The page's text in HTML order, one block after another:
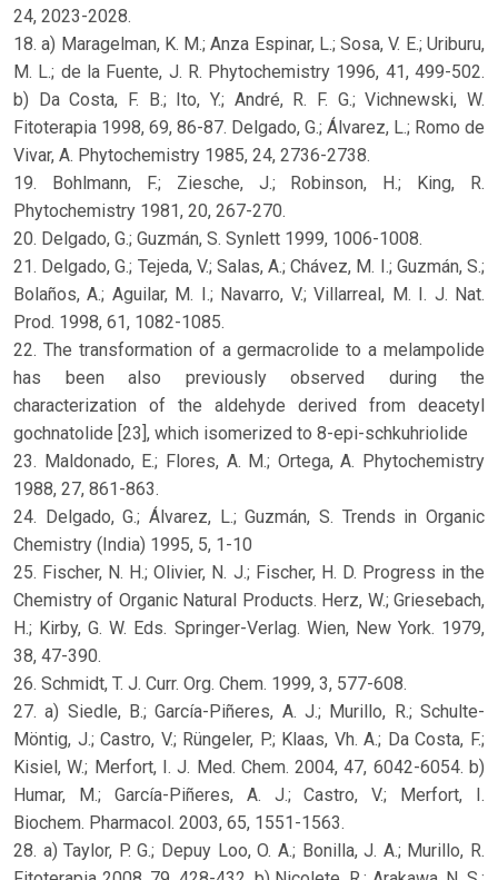
24, 2023-2028.
18. a) Maragelman, K. M.; Anza Espinar, L.; Sosa, V. E.; Uriburu,
M. L.; de la Fuente, J. R. Phytochemistry 1996, 41, 499-502.
b) Da Costa, F. B.; Ito, Y.; André, R. F. G.; Vichnewski, W.
Fitoterapia 1998, 69, 86-87. Delgado, G.; Álvarez, L.; Romo de
Vivar, A. Phytochemistry 1985, 24, 2736-2738.
19. Bohlmann, F.; Ziesche, J.; Robinson, H.; King, R.
Phytochemistry 1981, 20, 267-270.
20. Delgado, G.; Guzmán, S. Synlett 1999, 1006-1008.
21. Delgado, G.; Tejeda, V.; Salas, A.; Chávez, M. I.; Guzmán, S.;
Bolaños, A.; Aguilar, M. I.; Navarro, V.; Villarreal, M. I. J. Nat.
Prod. 1998, 61, 1082-1085.
22. The transformation of a germacrolide to a melampolide
has been also previously observed during the
characterization of the aldehyde derived from deacetyl
gochnatolide [23], which isomerized to 8-epi-schkuhriolide
23. Maldonado, E.; Flores, A. M.; Ortega, A. Phytochemistry
1988, 27, 861-863.
24. Delgado, G.; Álvarez, L.; Guzmán, S. Trends in Organic
Chemistry (India) 1995, 5, 1-10
25. Fischer, N. H.; Olivier, N. J.; Fischer, H. D. Progress in the
Chemistry of Organic Natural Products. Herz, W.; Griesebach,
H.; Kirby, G. W. Eds. Springer-Verlag. Wien, New York. 1979,
38, 47-390.
26. Schmidt, T. J. Curr. Org. Chem. 1999, 3, 577-608.
27. a) Siedle, B.; García-Piñeres, A. J.; Murillo, R.; Schulte-
Möntig, J.; Castro, V.; Rüngeler, P.; Klaas, Vh. A.; Da Costa, F.;
Kisiel, W.; Merfort, I. J. Med. Chem. 2004, 47, 6042-6054. b)
Humar, M.; García-Piñeres, A. J.; Castro, V.; Merfort, I.
Biochem. Pharmacol. 2003, 65, 1551-1563.
28. a) Taylor, P. G.; Depuy Loo, O. A.; Bonilla, J. A.; Murillo, R.